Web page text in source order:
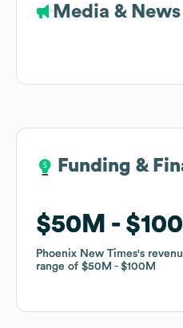
Media & News
Funding &
$50M
Phoenix New Times's
range of $50M $100M
Funding &
$50M
Phoenix New Times's
range of $50M $100M